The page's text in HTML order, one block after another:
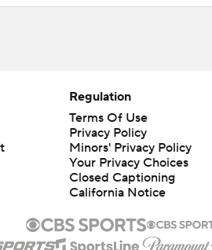
Regulation
Terms Of Use
Privacy Policy
Minors' Privacy Policy
Your Privacy Choices
Closed Captioning
California Notice